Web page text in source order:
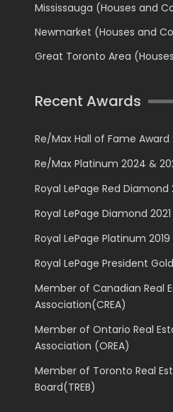
Mississauga (Houses and
Newmarket (Houses and
Great Toronto Area
Recent Awards
Re/Max Hall of Fame Award
Re/Max Platinum 2024 &
Royal LePage Red Diamond
Royal LePage Diamond 2021
Royal LePage Platinum
Royal LePage President
Member of Canadian Real
Association(CREA)
Member of Ontario Real
Association (OREA)
Member of Toronto Real
Board(TREB)